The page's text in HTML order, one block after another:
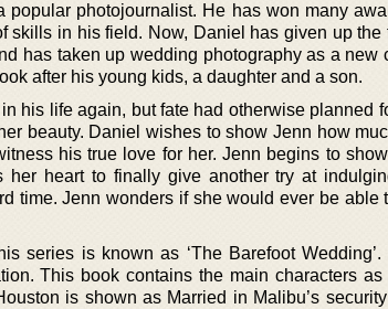
photojournalist. He has won many
skills in his field. Now, Daniel has given up the
has taken up wedding photography as a new
after his young kids, a daughter and a son.
his life again, but fate had otherwise planned
beauty. Daniel wishes to show Jenn how
his true love for her. Jenn begins to
her heart to finally give another try at
time. Jenn wonders if she would ever be able
series is known as ‘The Barefoot Wedding’.
This book contains the main characters as
is shown as Married in Malibu’s